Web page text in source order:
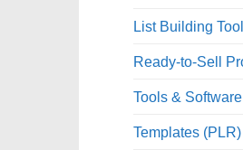
List Building
Ready-to-Sell
Tools &
Templates (PLR)